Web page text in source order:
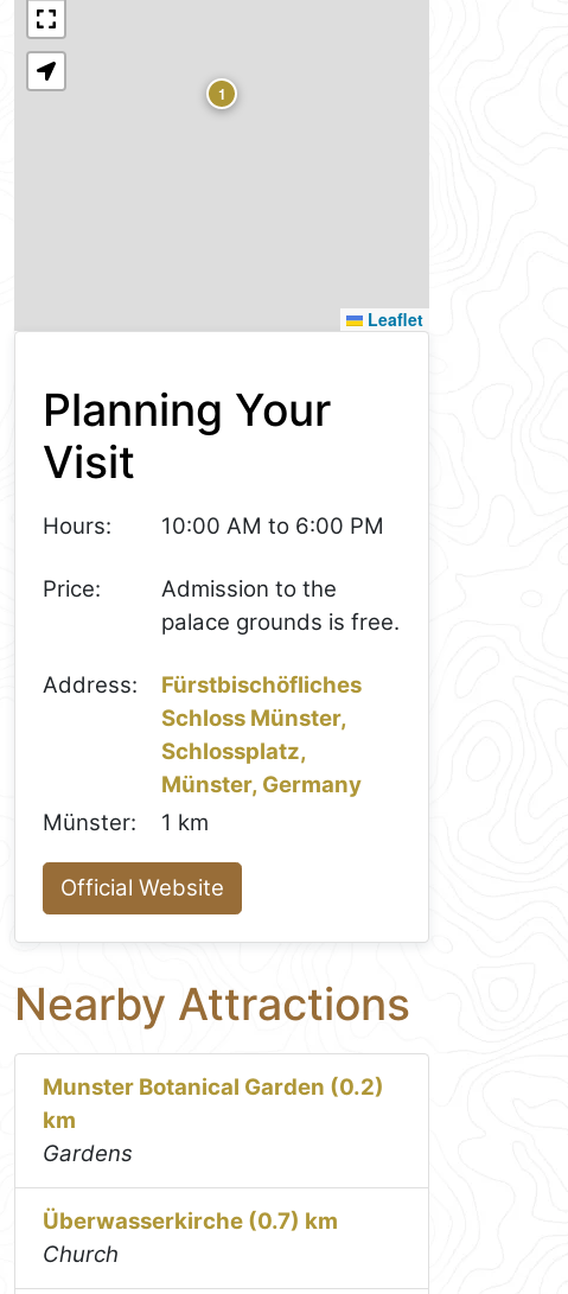
1
Leaflet
Planning Your
Visit
Hours: 10:00 AM to 6:00 PM
Price:
Admission to the
palace grounds is free.
Address:
Fürstbischöfliches
Schloss Münster,
Schlossplatz,
Münster, Germany
Münster:
1 km
Official Website
Nearby Attractions
Munster Botanical Garden (0.2)
km
Gardens
Überwasserkirche (0.7) km
Church